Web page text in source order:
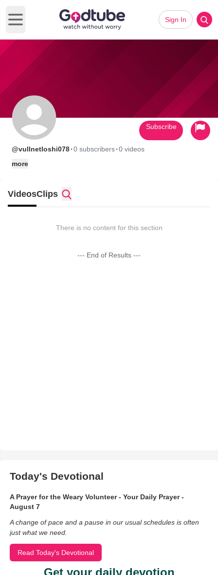
Open main menu
Sign In
@vullnetloshi078·0 subscribers·0 videos
more
Subscribe
VideosClips
There is no content for this section
--- End of Results ---
Today's Devotional
A Prayer for the Weary Volunteer - Your Daily Prayer -
August 7
A change of pace and a pause in our usual schedules is often
just what we need.
Read Today's Devotional